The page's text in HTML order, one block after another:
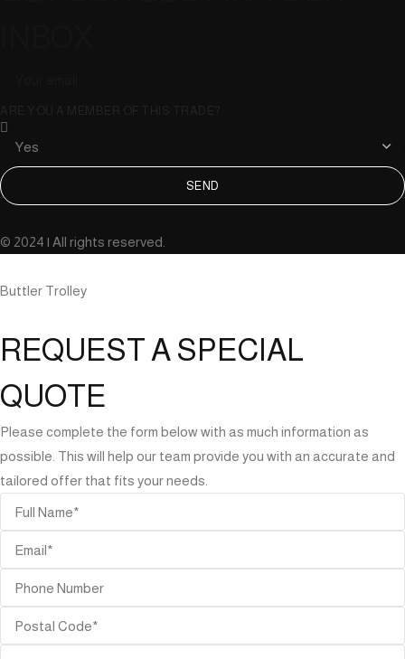
SEND
© 2024 | All rights reserved.
Buttler Trolley
REQUEST A SPECIAL
QUOTE
Please complete the form below with as much information as
possible. This will help our team provide you with an accurate and
tailored offer that fits your needs.